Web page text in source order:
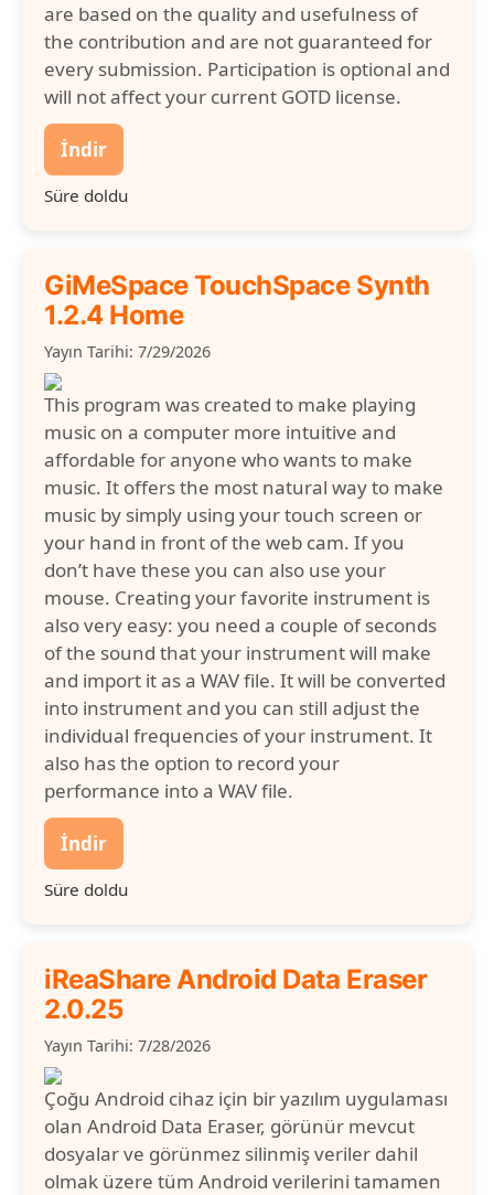
are based on the quality and usefulness of
the contribution and are not guaranteed for
every submission. Participation is optional and
will not affect your current GOTD license.
İndir
Süre doldu
GiMeSpace TouchSpace Synth
1.2.4 Home
Yayın Tarihi: 7/29/2026
This program was created to make playing
music on a computer more intuitive and
affordable for anyone who wants to make
music. It offers the most natural way to make
music by simply using your touch screen or
your hand in front of the web cam. If you
don’t have these you can also use your
mouse. Creating your favorite instrument is
also very easy: you need a couple of seconds
of the sound that your instrument will make
and import it as a WAV file. It will be converted
into instrument and you can still adjust the
individual frequencies of your instrument. It
also has the option to record your
performance into a WAV file.
İndir
Süre doldu
iReaShare Android Data Eraser
2.0.25
Yayın Tarihi: 7/28/2026
Çoğu Android cihaz için bir yazılım uygulaması
olan Android Data Eraser, görünür mevcut
dosyalar ve görünmez silinmiş veriler dahil
olmak üzere tüm Android verilerini tamamen